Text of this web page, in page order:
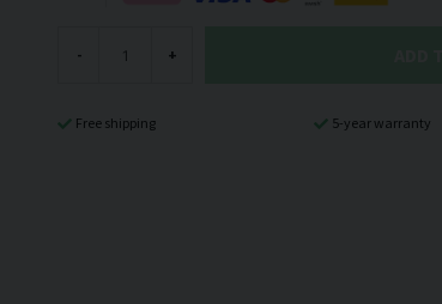
- +
Free shipping 5-year warranty